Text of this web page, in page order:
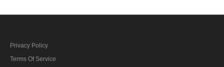
Privacy Policy
Terms Of Service